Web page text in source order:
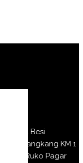
Jl Besi
Jangkang KM 1
(Ruko Pagar